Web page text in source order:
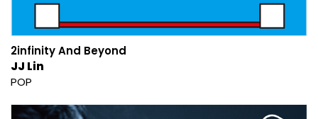
2infinity And Beyond
JJ Lin
POP